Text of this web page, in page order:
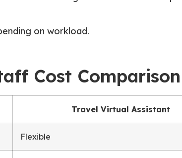
on workload.
Cost
Travel Virtual Assistant
Flexible